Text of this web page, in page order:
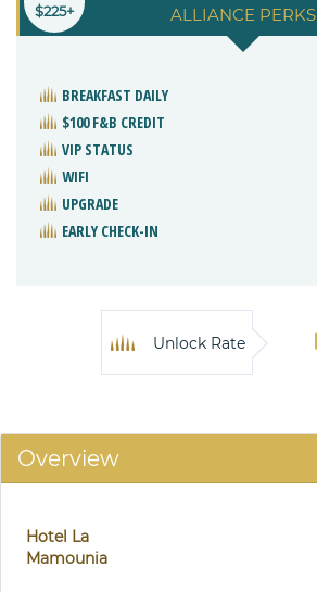
ALLIANCE PERKS
$225+
BREAKFAST DAILY
$100 F&B CREDIT
VIP STATUS
WIFI
UPGRADE
EARLY CHECK-IN
Unlock Rate
Overview
Hotel La
Mamounia